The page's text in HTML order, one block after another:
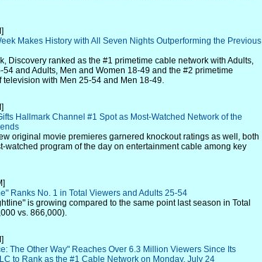
Makes History with All Seven Nights Outperforming the Previous
Discovery ranked as the #1 primetime cable network with Adults,
54 and Adults, Men and Women 18-49 and the #2 primetime
television with Men 25-54 and Men 18-49.
Hallmark Channel #1 Spot as Most-Watched Network of the
original movie premieres garnered knockout ratings as well, both
watched program of the day on entertainment cable among key
Ranks No. 1 in Total Viewers and Adults 25-54
is growing compared to the same point last season in Total
vs. 866,000).
The Other Way" Reaches Over 6.3 Million Viewers Since Its
to Rank as the #1 Cable Network on Monday, July 24